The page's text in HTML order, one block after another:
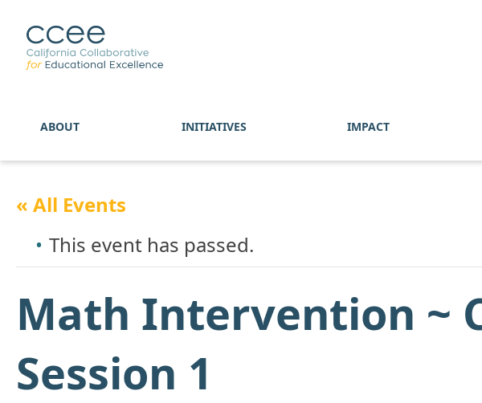
ABOUT INITIATIVES IMPACT
« All Events
This event has passed.
Math Intervention ~
Session 1